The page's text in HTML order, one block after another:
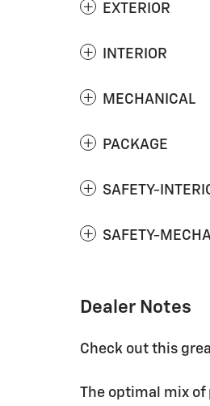
EXTERIOR
INTERIOR
MECHANICAL
PACKAGE
SAFETY-
SAFETY-
Dealer Notes
Check out this
The optimal mix